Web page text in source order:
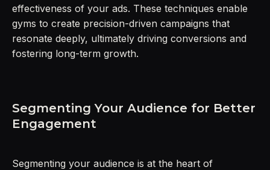
effectiveness of your ads. These techniques enable
gyms to create precision-driven campaigns that
resonate deeply, ultimately driving conversions and
fostering long-term growth.
Segmenting Your Audience for Better
Engagement
Segmenting your audience is at the heart of